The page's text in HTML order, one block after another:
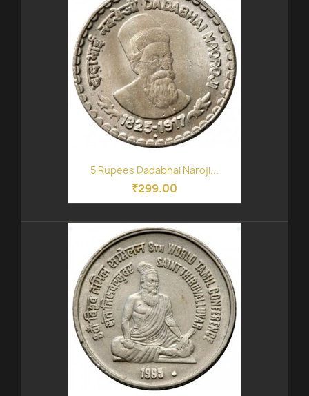
5 Rupees Dadabhai Naroji...
₹299.00